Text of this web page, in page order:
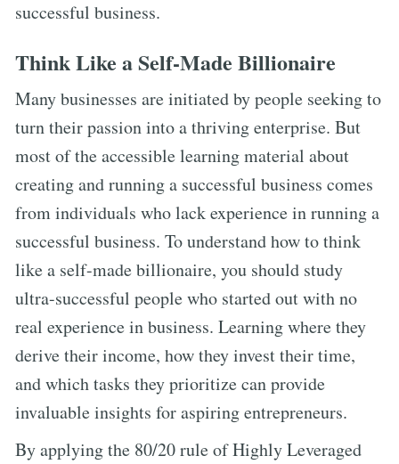
successful business.
Think Like a Self-Made Billionaire
Many businesses are initiated by people seeking to
turn their passion into a thriving enterprise. But
most of the accessible learning material about
creating and running a successful business comes
from individuals who lack experience in running a
successful business. To understand how to think
like a self-made billionaire, you should study
ultra-successful people who started out with no
real experience in business. Learning where they
derive their income, how they invest their time,
and which tasks they prioritize can provide
invaluable insights for aspiring entrepreneurs.
By applying the 80/20 rule of Highly Leveraged